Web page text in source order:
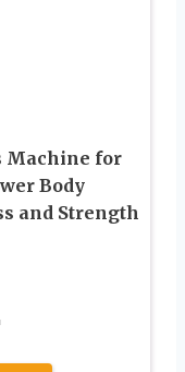
Machine for
Body
and Strength